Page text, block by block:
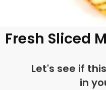
Fresh Sliced
Let's see if
in